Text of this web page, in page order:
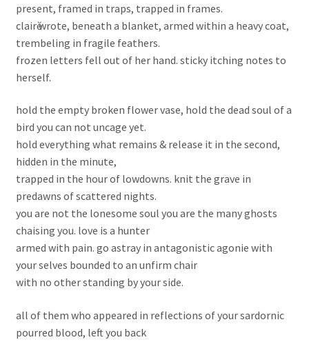
present, framed in traps, trapped in frames.
clairӗ wrote, beneath a blanket, armed within a heavy coat,
trembeling in fragile feathers.
frozen letters fell out of her hand. sticky itching notes to
herself.
hold the empty broken flower vase, hold the dead soul of a
bird you can not uncage yet.
hold everything what remains & release it in the second,
hidden in the minute,
trapped in the hour of lowdowns. knit the grave in
predawns of scattered nights.
you are not the lonesome soul you are the many ghosts
chaising you. love is a hunter
armed with pain. go astray in antagonistic agonie with
your selves bounded to an unfirm chair
with no other standing by your side.
all of them who appeared in reflections of your sardornic
pourred blood, left you back